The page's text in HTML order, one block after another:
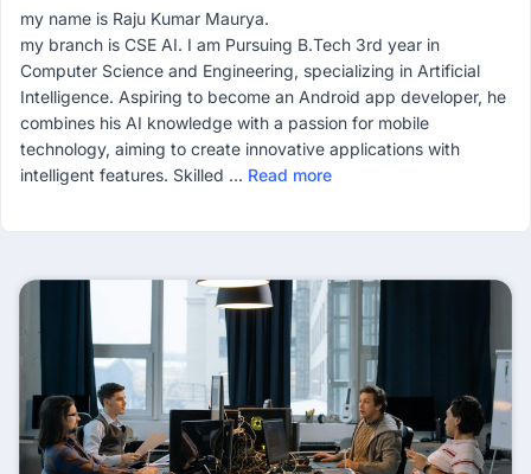
my name is Raju Kumar Maurya.
my branch is CSE AI. I am Pursuing B.Tech 3rd year in
Computer Science and Engineering, specializing in Artificial
Intelligence. Aspiring to become an Android app developer, he
combines his AI knowledge with a passion for mobile
technology, aiming to create innovative applications with
intelligent features. Skilled ... Read more